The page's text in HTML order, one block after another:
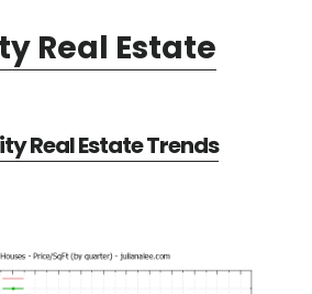
Real Estate
Real Estate Trends